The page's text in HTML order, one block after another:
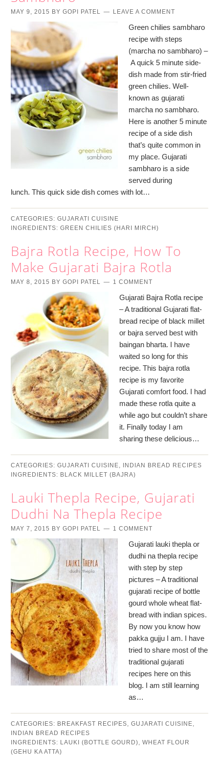
MAY 9, 2015 BYGOPI PATEL LEAVE A COMMENT
Green chilies sambharo
recipe with steps
(marcha no sambharo) –
A quick 5 minute side-
dish made from stir-fried
green chilies. Well-
known as gujarati
marcha no sambharo.
Here is another 5 minute
recipe of a side dish
that’s quite common in
my place. Gujarati
sambharo is a side
served during
lunch. This quick side dish comes with lot…
CATEGORIES:GUJARATI CUISINE
INGREDIENTS:GREEN CHILIES (HARI MIRCH)
Bajra Rotla Recipe, How To
Make Gujarati Bajra Rotla
MAY 8, 2015 BYGOPI PATEL 1 COMMENT
Gujarati Bajra Rotla recipe
– A traditional Gujarati flat-
bread recipe of black millet
or bajra served best with
baingan bharta. I have
waited so long for this
recipe. This bajra rotla
recipe is my favorite
Gujarati comfort food. I had
made these rotla quite a
while ago but couldn’t share
it. Finally today I am
sharing these delicious…
CATEGORIES:GUJARATI CUISINE,
INDIAN BREAD RECIPES
INGREDIENTS: BLACK MILLET (BAJRA)
Lauki Thepla Recipe, Gujarati
Dudhi Na Thepla Recipe
MAY 7, 2015 BYGOPI PATEL 1 COMMENT
Gujarati lauki thepla or
dudhi na thepla recipe
with step by step
pictures – A traditional
gujarati recipe of bottle
gourd whole wheat flat-
bread with indian spices.
By now you know how
pakka gujju I am. I have
tried to share most of the
traditional gujarati
recipes here on this
blog. I am still learning
as…
CATEGORIES: BREAKFAST RECIPES,GUJARATI CUISINE,
INDIAN BREAD RECIPES
INGREDIENTS: LAUKI (BOTTLE GOURD),WHEAT FLOUR
(GEHU KA ATTA)